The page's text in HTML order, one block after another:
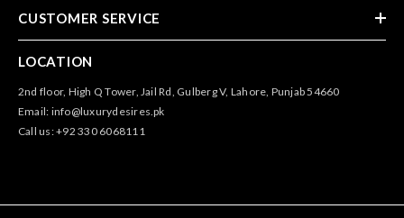
CUSTOMER SERVICE
LOCATION
2nd floor, High Q Tower, Jail Rd, Gulberg V, Lahore, Punjab 54660
Email: info@luxurydesires.pk
Call us: +92 330 6068111